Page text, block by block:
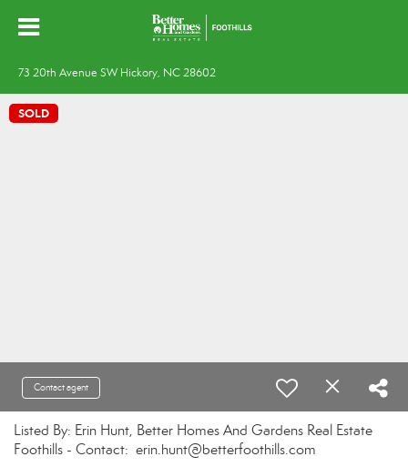
73 20th Avenue SW Hickory, NC 28602
SOLD
Contact agent
Listed By: Erin Hunt, Better Homes And Gardens Real Estate
Foothills - Contact: erin.hunt@betterfoothills.com